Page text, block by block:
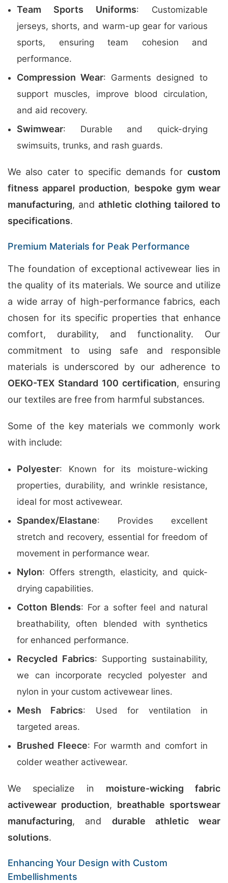
Team Sports Uniforms: Customizable
jerseys, shorts, and warm-up gear for various
sports, ensuring team cohesion and
performance.
Compression Wear: Garments designed to
support muscles, improve blood circulation,
and aid recovery.
Swimwear: Durable and quick-drying
swimsuits, trunks, and rash guards.
We also cater to specific demands for custom
fitness apparel production, bespoke gym wear
manufacturing, and athletic clothing tailored to
specifications.
Premium Materials for Peak Performance
The foundation of exceptional activewear lies in
the quality of its materials. We source and utilize
a wide array of high-performance fabrics, each
chosen for its specific properties that enhance
comfort, durability, and functionality. Our
commitment to using safe and responsible
materials is underscored by our adherence to
OEKO-TEX Standard 100 certification, ensuring
our textiles are free from harmful substances.
Some of the key materials we commonly work
with include:
Polyester: Known for its moisture-wicking
properties, durability, and wrinkle resistance,
ideal for most activewear.
Spandex/Elastane: Provides excellent
stretch and recovery, essential for freedom of
movement in performance wear.
Nylon: Offers strength, elasticity, and quick-
drying capabilities.
Cotton Blends: For a softer feel and natural
breathability, often blended with synthetics
for enhanced performance.
Recycled Fabrics: Supporting sustainability,
we can incorporate recycled polyester and
nylon in your custom activewear lines.
Mesh Fabrics: Used for ventilation in
targeted areas.
Brushed Fleece: For warmth and comfort in
colder weather activewear.
We specialize in moisture-wicking fabric
activewear production, breathable sportswear
manufacturing, and durable athletic wear
solutions.
Enhancing Your Design with Custom
Embellishments